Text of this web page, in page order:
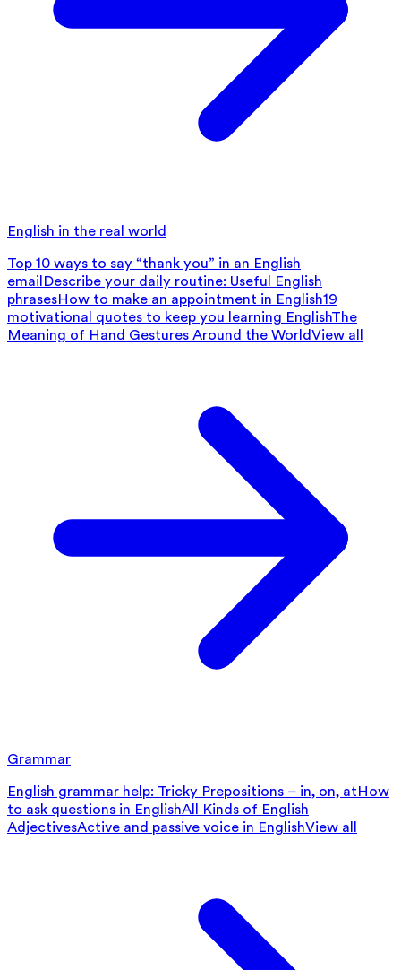
English in the real world
Top 10 ways to say “thank you” in an English
email Describe your daily routine: Useful English
phrasesHow to make an appointment in English19
motivational quotes to keep you learning EnglishThe
Meaning of Hand Gestures Around the WorldView all
Grammar
English grammar help: Tricky Prepositions – in, on, atHow
to ask questions in EnglishAll Kinds of English
AdjectivesActive and passive voice in EnglishView all